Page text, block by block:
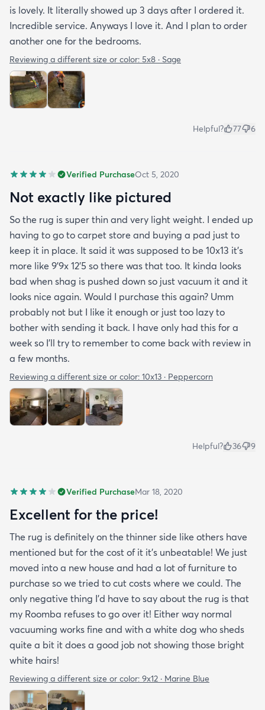
is lovely. It literally showed up 3 days after I ordered it.
Incredible service. Anyways I love it. And I plan to order
another one for the bedrooms.
Reviewing a different size or color: 5x8 · Sage
Helpful? 77 6
Verified PurchaseOct 5, 2020
Not exactly like pictured
So the rug is super thin and very light weight. I ended up
having to go to carpet store and buying a pad just to
keep it in place. It said it was supposed to be 10x13 it’s
more like 9’9x 12’5 so there was that too. It kinda looks
bad when shag is pushed down so just vacuum it and it
looks nice again. Would I purchase this again? Umm
probably not but I like it enough or just too lazy to
bother with sending it back. I have only had this for a
week so I’ll try to remember to come back with review in
a few months.
Reviewing a different size or color: 10x13 · Peppercorn
Helpful? 36 9
Verified PurchaseMar 18, 2020
Excellent for the price!
The rug is definitely on the thinner side like others have
mentioned but for the cost of it it's unbeatable! We just
moved into a new house and had a lot of furniture to
purchase so we tried to cut costs where we could. The
only negative thing I'd have to say about the rug is that
my Roomba refuses to go over it! Either way normal
vacuuming works fine and with a white dog who sheds
quite a bit it does a good job not showing those bright
white hairs!
Reviewing a different size or color: 9x12 · Marine Blue